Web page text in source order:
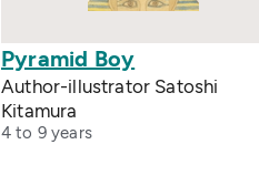
Pyramid Boy
Author-illustrator Satoshi
Kitamura
4 to 9 years